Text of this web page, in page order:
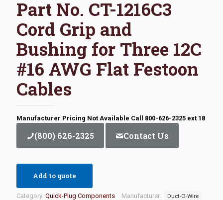
Part No. CT-1216C3
Cord Grip and
Bushing for Three 12C
#16 AWG Flat Festoon
Cables
Manufacturer Pricing Not Available Call 800-626-2325 ext 18
(800) 626-2325 Contact Us
Add to quote
Category: Quick-Plug Components Manufacturer: Duct-O-Wire